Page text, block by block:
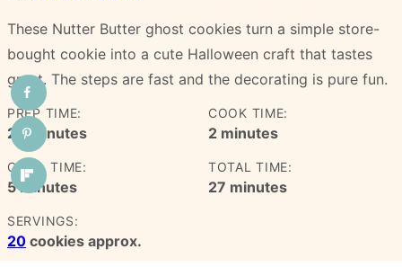
These Nutter Butter ghost cookies turn a simple store-
bought cookie into a cute Halloween craft that tastes
great. The steps are fast and the decorating is pure fun.
PREP TIME:
20minutes
minutes
COOK TIME:
2minutes
minutes
CHILL TIME:
5minutes
minutes
TOTAL TIME:
27 minutes
minutes
SERVINGS:
20 cookies approx.